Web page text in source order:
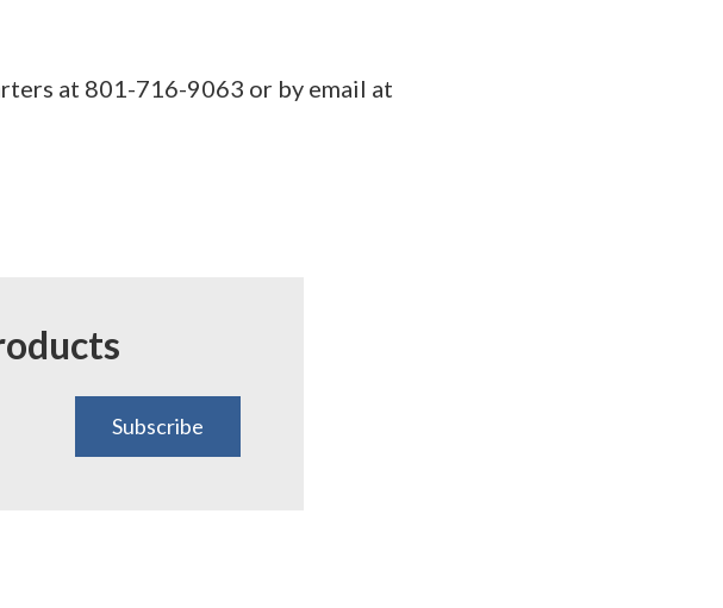
at 801-716-9063 or by email at
Subscribe